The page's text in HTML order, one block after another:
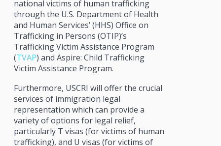
national victims of human trafficking
through the U.S. Department of Health
and Human Services’ (HHS) Office on
Trafficking in Persons (OTIP)’s
Trafficking Victim Assistance Program
(TVAP) and Aspire: Child Trafficking
Victim Assistance Program.
Furthermore, USCRI will offer the crucial
services of immigration legal
representation which can provide a
variety of options for legal relief,
particularly T visas (for victims of human
trafficking), and U visas (for victims of